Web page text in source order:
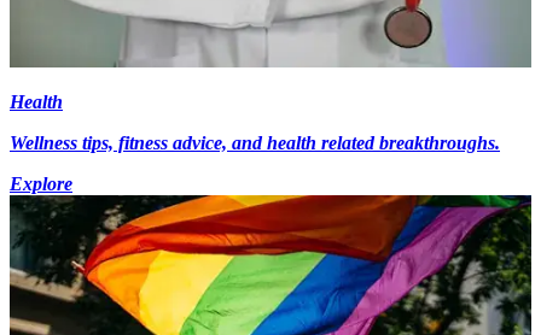
Health
Wellness tips, fitness advice, and health related breakthroughs.
Explore